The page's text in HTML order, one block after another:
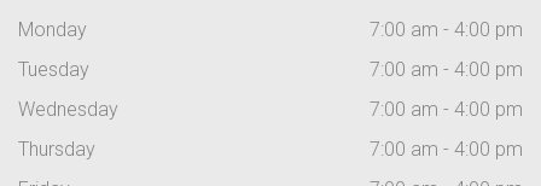
Monday
7:00 am - 4:00 pm
Tuesday
7:00 am - 4:00 pm
Wednesday
7:00 am - 4:00 pm
Thursday
7:00 am - 4:00 pm